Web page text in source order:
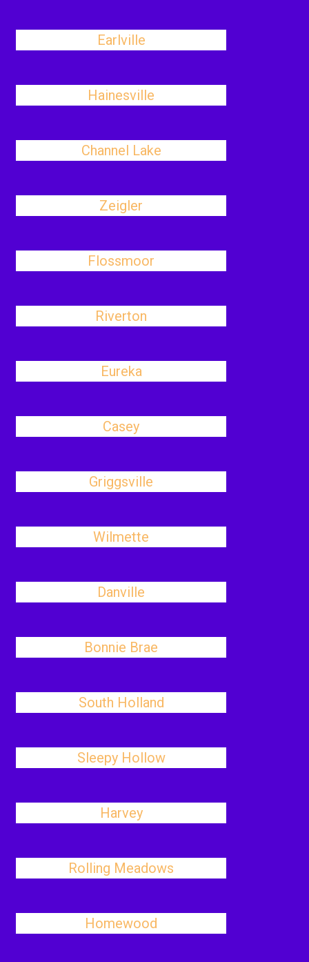
Earlville
Hainesville
Channel Lake
Zeigler
Flossmoor
Riverton
Eureka
Casey
Griggsville
Wilmette
Danville
Bonnie Brae
South Holland
Sleepy Hollow
Harvey
Rolling Meadows
Homewood